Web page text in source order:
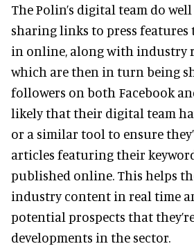
The Polin’s digital team do
sharing links to press features
in online, along with industry
which are then in turn being
followers on both Facebook
likely that their digital team
or a similar tool to ensure
articles featuring their
published online. This helps
industry content in real time
potential prospects that
developments in the sector.